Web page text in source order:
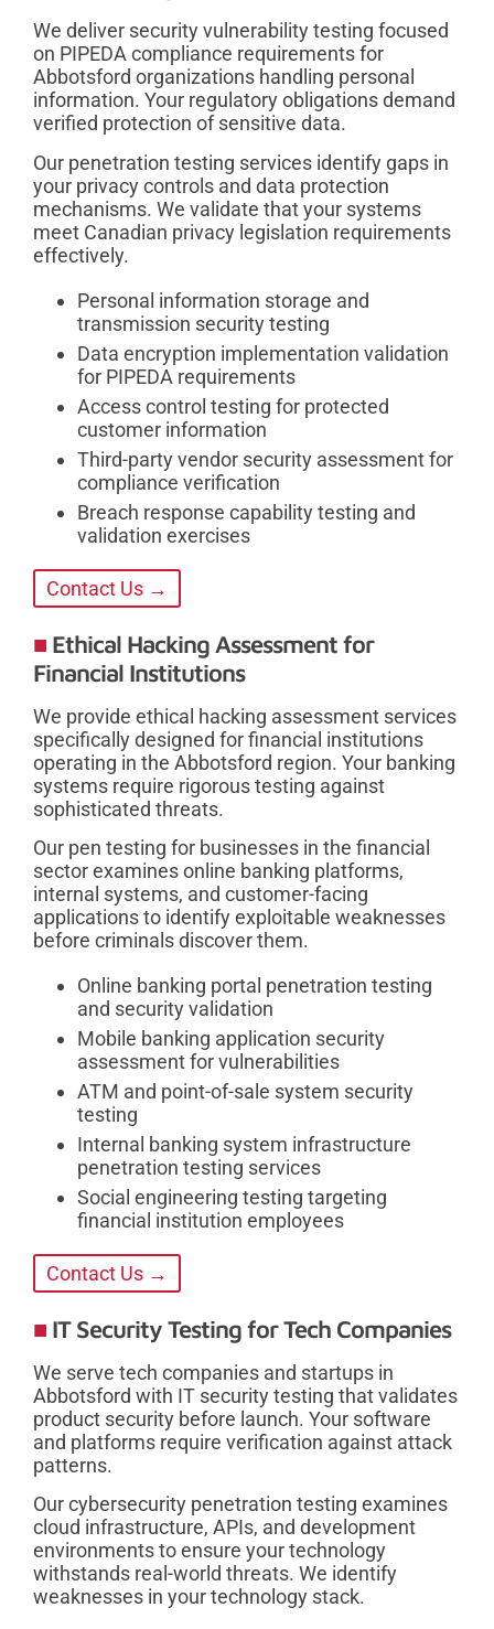
We deliver security vulnerability testing focused
on PIPEDA compliance requirements for
Abbotsford organizations handling personal
information. Your regulatory obligations demand
verified protection of sensitive data.
Our penetration testing services identify gaps in
your privacy controls and data protection
mechanisms. We validate that your systems
meet Canadian privacy legislation requirements
effectively.
Personal information storage and
transmission security testing
Data encryption implementation validation
for PIPEDA requirements
Access control testing for protected
customer information
Third-party vendor security assessment for
compliance verification
Breach response capability testing and
validation exercises
Contact Us →
Ethical Hacking Assessment for
Financial Institutions
We provide ethical hacking assessment services
specifically designed for financial institutions
operating in the Abbotsford region. Your banking
systems require rigorous testing against
sophisticated threats.
Our pen testing for businesses in the financial
sector examines online banking platforms,
internal systems, and customer-facing
applications to identify exploitable weaknesses
before criminals discover them.
Online banking portal penetration testing
and security validation
Mobile banking application security
assessment for vulnerabilities
ATM and point-of-sale system security
testing
Internal banking system infrastructure
penetration testing services
Social engineering testing targeting
financial institution employees
Contact Us →
IT Security Testing for Tech Companies
We serve tech companies and startups in
Abbotsford with IT security testing that validates
product security before launch. Your software
and platforms require verification against attack
patterns.
Our cybersecurity penetration testing examines
cloud infrastructure, APIs, and development
environments to ensure your technology
withstands real-world threats. We identify
weaknesses in your technology stack.